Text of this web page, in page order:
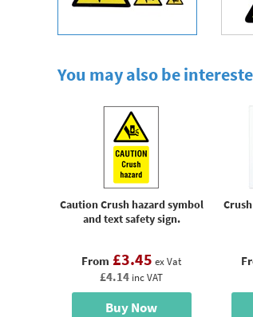
You may also be
Caution Crush hazard symbol
and text safety sign.
From £3.45 ex Vat
£4.14 inc VAT
Buy Now